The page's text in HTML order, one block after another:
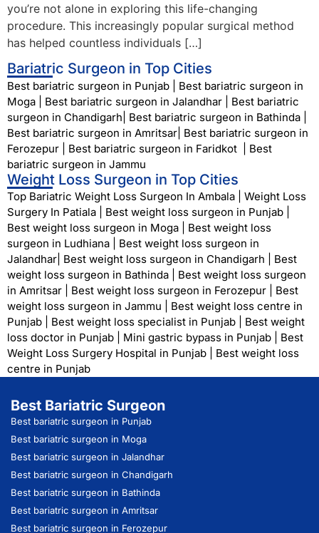
you’re not alone in exploring this life-changing
procedure. This increasingly popular surgical method
has helped countless individuals […]
Bariatric Surgeon in Top Cities
Best bariatric surgeon in Punjab
Best bariatric surgeon in
Moga
Best bariatric surgeon in Jalandhar
Best bariatric
surgeon in Chandigarh Best bariatric surgeon in Bathinda
Best bariatric surgeon in Amritsar Best bariatric surgeon in
Ferozepur
Best bariatric surgeon in Faridkot
Best
bariatric surgeon in Jammu
Weight Loss Surgeon in Top Cities
Top Bariatric Weight Loss Surgeon In Ambala
Weight Loss
Surgery In Patiala
Best weight loss surgeon in Punjab
Best weight loss surgeon in Moga
Best weight loss
surgeon in Ludhiana
Best weight loss surgeon in
Jalandhar Best weight loss surgeon in Chandigarh
Best
weight loss surgeon in Bathinda
Best weight loss surgeon
in Amritsar
Best weight loss surgeon in Ferozepur
Best
weight loss surgeon in Jammu
Best weight loss centre in
Punjab
Best weight loss specialist in Punjab
Best weight
loss doctor in Punjab
Mini gastric bypass in Punjab
Best
Weight Loss Surgery Hospital in Punjab
Best weight loss
centre in Punjab
Best Bariatric Surgeon
Best bariatric surgeon in Punjab
Best bariatric surgeon in Moga
Best bariatric surgeon in Jalandhar
Best bariatric surgeon in Chandigarh
Best bariatric surgeon in Bathinda
Best bariatric surgeon in Amritsar
Best bariatric surgeon in Ferozepur